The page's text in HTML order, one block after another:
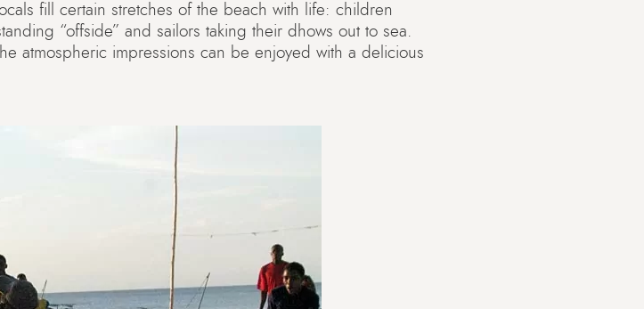
fill certain stretches of the beach with life: children
“offside” and sailors taking their dhows out to sea.
atmospheric impressions can be enjoyed with a delicious